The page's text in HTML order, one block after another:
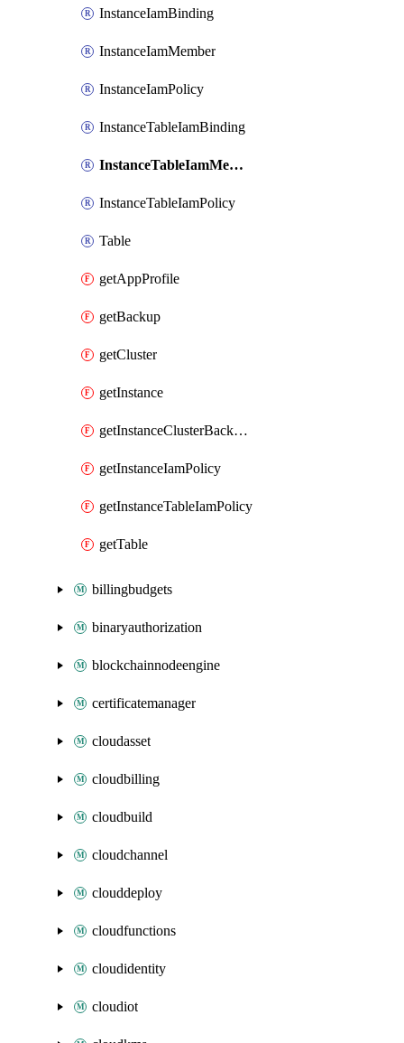
InstanceIamBinding
InstanceIamMember
InstanceIamPolicy
InstanceTableIamBinding
InstanceTableIamMember
InstanceTableIamPolicy
Table
getAppProfile
getBackup
getCluster
getInstance
getInstanceClusterBackupIamPolicy
getInstanceIamPolicy
getInstanceTableIamPolicy
getTable
billingbudgets
binaryauthorization
blockchainnodeengine
certificatemanager
cloudasset
cloudbilling
cloudbuild
cloudchannel
clouddeploy
cloudfunctions
cloudidentity
cloudiot